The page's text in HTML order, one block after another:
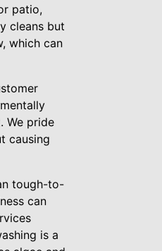
patio,
cleans but
which can
We pride
causing
tough-to-
can
is a